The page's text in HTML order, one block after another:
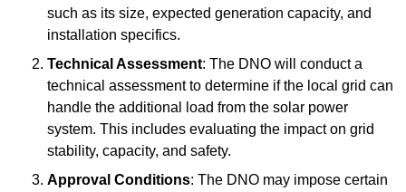
such as its size, expected generation capacity, and
installation specifics.
Technical Assessment: The DNO will conduct a
technical assessment to determine if the local grid can
handle the additional load from the solar power
system. This includes evaluating the impact on grid
stability, capacity, and safety.
Approval Conditions: The DNO may impose certain